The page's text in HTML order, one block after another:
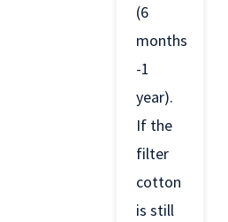
(6
months
-1
year).
If the
filter
cotton
is still